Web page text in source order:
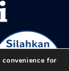
for